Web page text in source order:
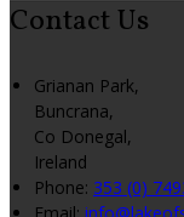
Contact Us
Grianan Park,
Buncrana,
Co Donegal,
Ireland
Phone: 353 (0)